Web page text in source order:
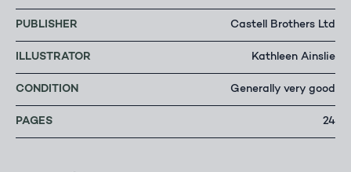
PUBLISHER Castell Brothers Ltd
ILLUSTRATOR Kathleen Ainslie
CONDITION Generally very good
PAGES 24